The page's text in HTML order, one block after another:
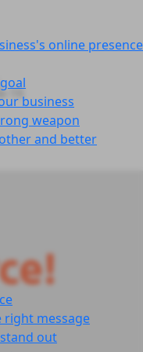
online presence
business
weapon
and better
right message
out